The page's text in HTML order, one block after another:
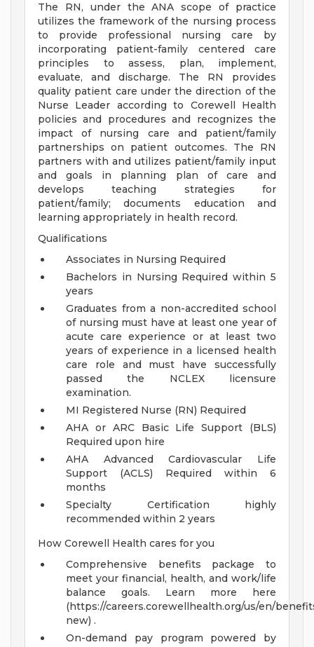
The RN, under the ANA scope of practice
utilizes the framework of the nursing process
to provide professional nursing care by
incorporating patient-family centered care
principles to assess, plan, implement,
evaluate, and discharge. The RN provides
quality patient care under the direction of the
Nurse Leader according to Corewell Health
policies and procedures and recognizes the
impact of nursing care and patient/family
partnerships on patient outcomes. The RN
partners with and utilizes patient/family input
and goals in planning plan of care and
develops teaching strategies for
patient/family; documents education and
learning appropriately in health record.
Qualifications
Associates in Nursing Required
Bachelors in Nursing Required within 5
years
Graduates from a non-accredited school
of nursing must have at least one year of
acute care experience or at least two
years of experience in a licensed health
care role and must have successfully
passed the NCLEX licensure
examination.
MI Registered Nurse (RN) Required
AHA or ARC Basic Life Support (BLS)
Required upon hire
AHA Advanced Cardiovascular Life
Support (ACLS) Required within 6
months
Specialty Certification highly
recommended within 2 years
How Corewell Health cares for you
Comprehensive benefits package to
meet your financial, health, and work/life
balance goals. Learn more here
(https://careers.corewellhealth.org/us/en/
new) .
On-demand pay program powered by